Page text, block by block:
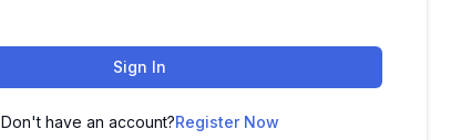
Sign In
Don't have an account?Register Now